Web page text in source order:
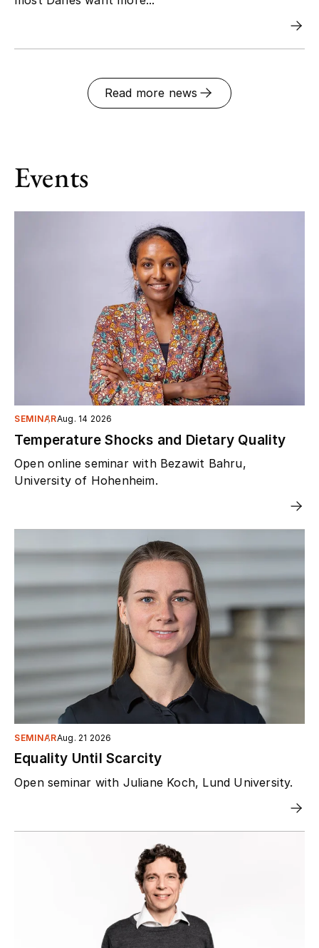
Read more news
Events
SEMINARAug. 14 2026
Temperature Shocks and Dietary Quality
Open online seminar with Bezawit Bahru,
University of Hohenheim.
SEMINARAug. 21 2026
Equality Until Scarcity
Open seminar with Juliane Koch, Lund University.